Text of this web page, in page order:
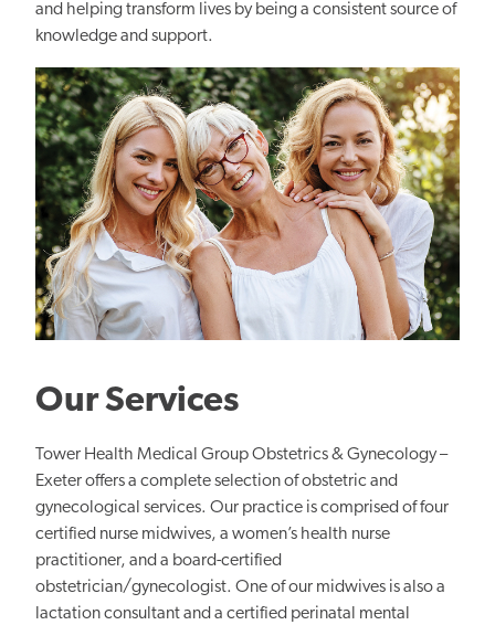
and helping transform lives by being a consistent source of
knowledge and support.
Our Services
Tower Health Medical Group Obstetrics & Gynecology –
Exeter offers a complete selection of obstetric and
gynecological services. Our practice is comprised of four
certified nurse midwives, a women’s health nurse
practitioner, and a board-certified
obstetrician/gynecologist. One of our midwives is also a
lactation consultant and a certified perinatal mental